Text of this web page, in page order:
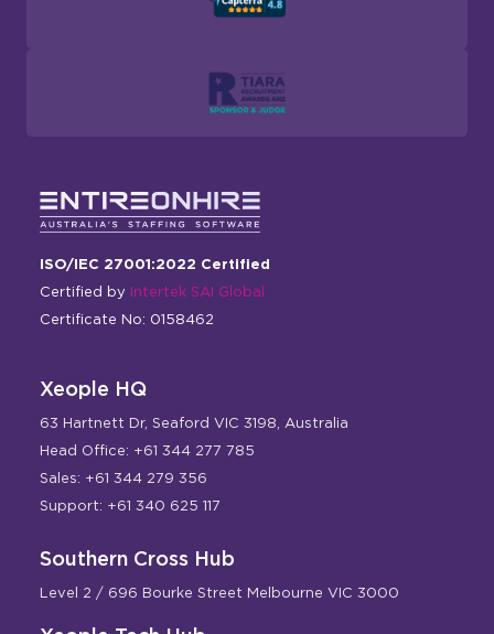
ISO/IEC 27001:2022 Certified
Certified by Intertek SAI Global
Certificate No: 0158462
Xeople HQ
63 Hartnett Dr, Seaford VIC 3198, Australia
Head Office: +61 344 277 785
Sales: +61 344 279 356
Support: +61 340 625 117
Southern Cross Hub
Level 2 / 696 Bourke Street Melbourne VIC 3000